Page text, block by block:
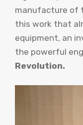
manufacture of
this work that
equipment, an
the powerful
Revolution.